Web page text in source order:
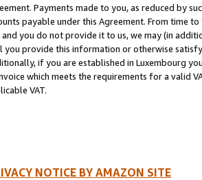
Payments made to you, as reduced by
payable under this Agreement. From time
and you do not provide it to us, we may (in
you provide this information or otherwise
if you are established in Luxembourg
which meets the requirements for a valid
VAT.
NOTICE BY AMAZON SITE